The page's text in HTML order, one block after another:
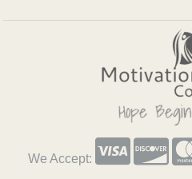
We Accept: